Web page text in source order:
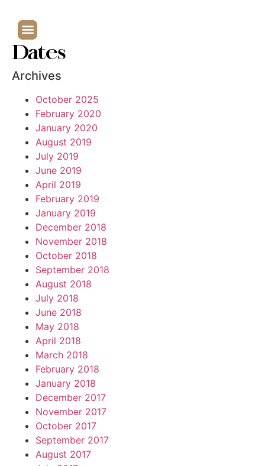
Dates
Archives
October 2025
February 2020
January 2020
August 2019
July 2019
June 2019
April 2019
February 2019
January 2019
December 2018
November 2018
October 2018
September 2018
August 2018
July 2018
June 2018
May 2018
April 2018
March 2018
February 2018
January 2018
December 2017
November 2017
October 2017
September 2017
August 2017